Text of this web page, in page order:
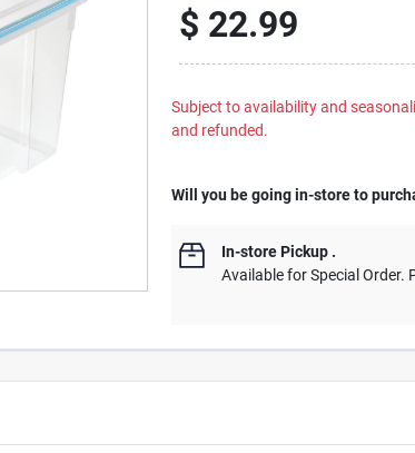
$ 22.99
Subject to availability and
and refunded.
Will you be going in-store to
In-store Pickup .
Available for Special Order.